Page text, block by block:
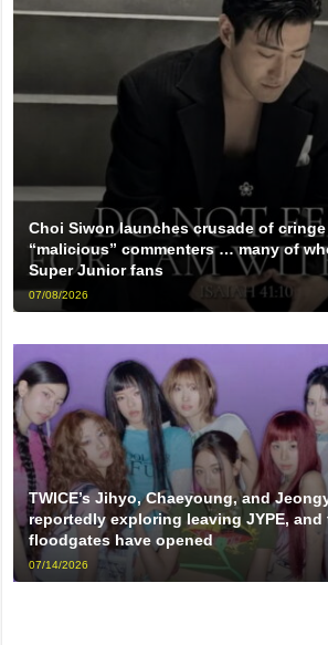
Choi Siwon launches crusade of
“malicious” commenters … many of
Super Junior fans
07/08/2026
TWICE’s Jihyo, Chaeyoung, and
reportedly exploring leaving JYPE,
floodgates have opened
07/14/2026